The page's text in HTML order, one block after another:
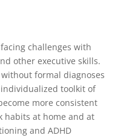
challenges with
other executive skills.
formal diagnoses
toolkit of
more consistent
habits at home and at
and ADHD